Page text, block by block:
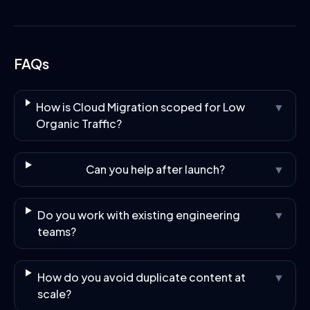
FAQs
How is Cloud Migration scoped for Low
Organic Traffic?
▼
Can you help after launch? ▼
Do you work with existing engineering
teams?
▼
How do you avoid duplicate content at
scale?
▼